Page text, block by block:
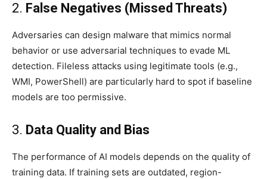
2. False Negatives (Missed Threats)
Adversaries can design malware that mimics normal
behavior or use adversarial techniques to evade ML
detection. Fileless attacks using legitimate tools (e.g.,
WMI, PowerShell) are particularly hard to spot if baseline
models are too permissive.
3. Data Quality and Bias
The performance of AI models depends on the quality of
training data. If training sets are outdated, region-